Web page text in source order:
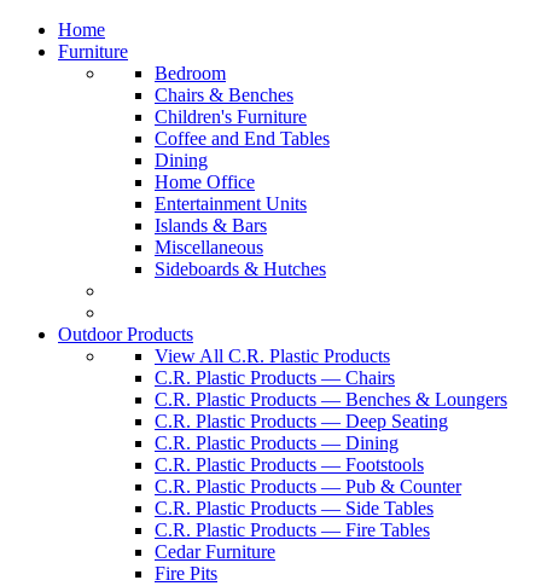
Home
Furniture
Bedroom
Chairs & Benches
Children's Furniture
Coffee and End Tables
Dining
Home Office
Entertainment Units
Islands & Bars
Miscellaneous
Sideboards & Hutches
Outdoor Products
View All C.R. Plastic Products
C.R. Plastic Products — Chairs
C.R. Plastic Products — Benches & Loungers
C.R. Plastic Products — Deep Seating
C.R. Plastic Products — Dining
C.R. Plastic Products — Footstools
C.R. Plastic Products — Pub & Counter
C.R. Plastic Products — Side Tables
C.R. Plastic Products — Fire Tables
Cedar Furniture
Fire Pits